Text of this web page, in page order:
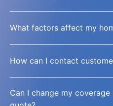
What factors affect my
How can I contact
Can I change my